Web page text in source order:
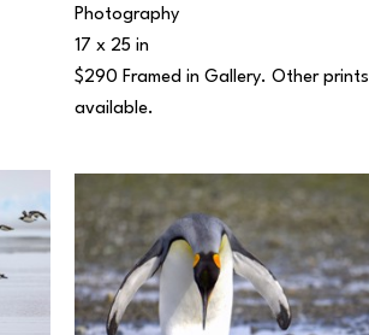
Photography
17 x 25 in
$290 Framed in Gallery. Other prints
available.